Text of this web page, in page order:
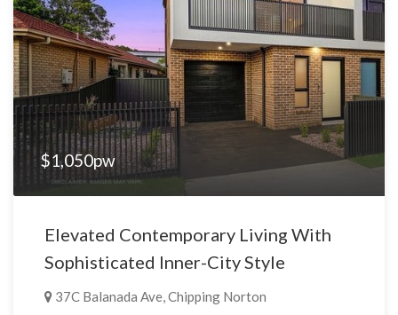
$1,050pw
Elevated Contemporary Living With
Sophisticated Inner-City Style
37C Balanada Ave, Chipping Norton